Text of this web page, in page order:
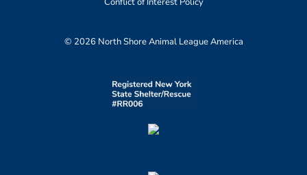
© 2026 North Shore Animal League America